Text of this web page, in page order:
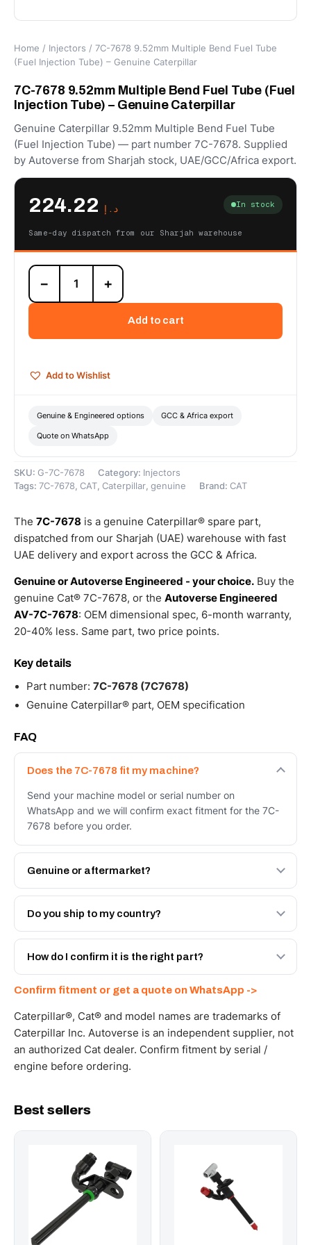
Home / Injectors / 7C-7678 9.52mm Multiple Bend Fuel Tube
(Fuel Injection Tube) – Genuine Caterpillar
7C-7678 9.52mm Multiple Bend Fuel Tube (Fuel
Injection Tube) – Genuine Caterpillar
Genuine Caterpillar 9.52mm Multiple Bend Fuel Tube
(Fuel Injection Tube) — part number 7C-7678. Supplied
by Autoverse from Sharjah stock, UAE/GCC/Africa export.
د.إ In stock
Same-day dispatch from our Sharjah warehouse
7C-
7678
9.52mm
Fuel
Injection
Caterpillar
− +
Add to cart
Add to Wishlist
Genuine & Engineered options GCC & Africa export
Quote on WhatsApp
SKU: G-7C-7678 Category: Injectors
Tags: 7C-7678 , CAT, Caterpillar, genuine Brand: CAT
The 7C-7678 is a genuine Caterpillar® spare part,
dispatched from our Sharjah (UAE) warehouse with fast
UAE delivery and export across the GCC & Africa.
Genuine or Autoverse Engineered - your choice. Buy the
genuine Cat® 7C-7678, or the Autoverse Engineered
AV-7C-7678: OEM dimensional spec, 6-month warranty,
20-40% less. Same part, two price points.
Key details
Part number: 7C-7678 (7C7678)
Genuine Caterpillar® part, OEM specification
FAQ
Does the 7C-7678 fit my machine?
Send your machine model or serial number on
WhatsApp and we will confirm exact fitment for the 7C-
7678 before you order.
Genuine or aftermarket?
Both. Genuine Caterpillar 7C-7678, or the Autoverse
Engineered AV-7C-7678 - built to OEM dimensional spec
Do you ship to my country?
Yes - next-day across the UAE, and export to the GCC
and Africa from our Sharjah warehouse with full export
How do I confirm it is the right part?
WhatsApp and we confirm fitment and price within 24
working hours.
Confirm fitment or get a quote on WhatsApp ->
Caterpillar®, Cat® and model names are trademarks of
Caterpillar Inc. Autoverse is an independent supplier, not
an authorized Cat dealer. Confirm fitment by serial /
engine before ordering.
Best sellers